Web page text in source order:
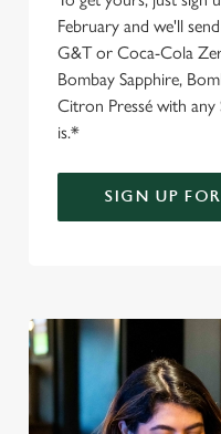
February and we'll
G&T or Coca-Cola
Bombay Sapphire,
Citron Pressé with any
is.*
SIGN UP